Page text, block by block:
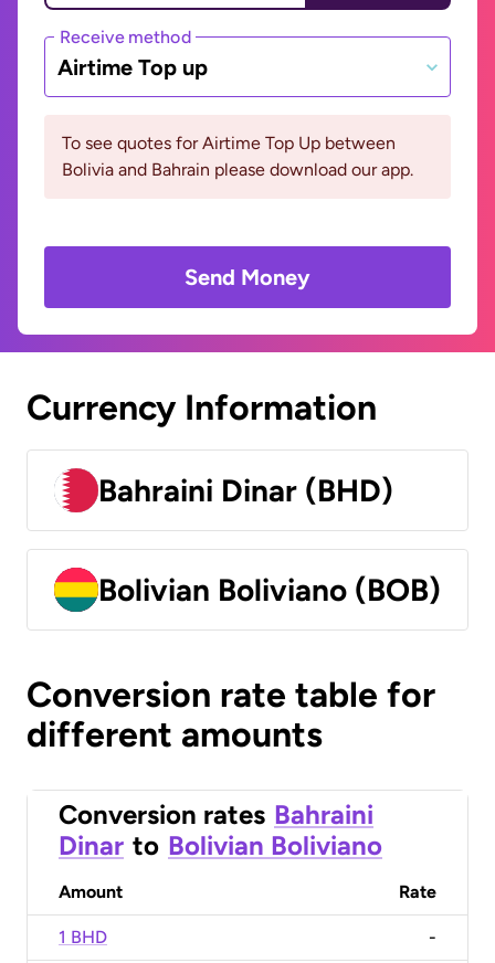
Receive method
Airtime Top up
To see quotes for Airtime Top Up between
Bolivia and Bahrain please download our app.
Send Money
Currency Information
Bahraini Dinar (BHD)
Bolivian Boliviano (BOB)
Conversion rate table for
different amounts
Conversion rates Bahraini
Dinar to Bolivian Boliviano
Amount Rate
1 BHD -